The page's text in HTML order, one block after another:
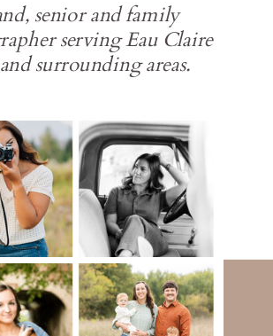
senior and family
serving Eau Claire
surrounding areas.